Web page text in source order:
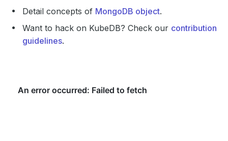
Detail concepts of MongoDB object.
Want to hack on KubeDB? Check our contribution
guidelines.